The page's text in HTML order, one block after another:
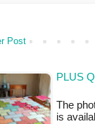
Post
PLUS
The
is